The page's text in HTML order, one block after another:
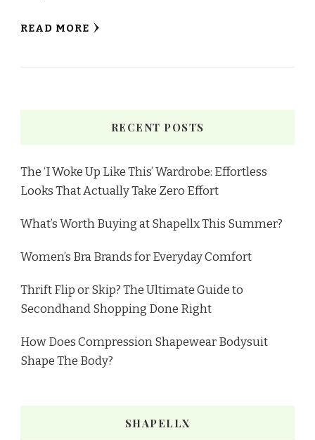
READ MORE
RECENT POSTS
The ‘I Woke Up Like This’ Wardrobe: Effortless
Looks That Actually Take Zero Effort
What’s Worth Buying at Shapellx This Summer?
Women’s Bra Brands for Everyday Comfort
Thrift Flip or Skip? The Ultimate Guide to
Secondhand Shopping Done Right
How Does Compression Shapewear Bodysuit
Shape The Body?
SHAPELLX